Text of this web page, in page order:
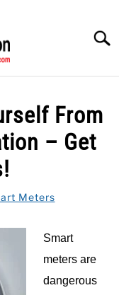
From
– Get
Meters
Smart
meters are
dangerous